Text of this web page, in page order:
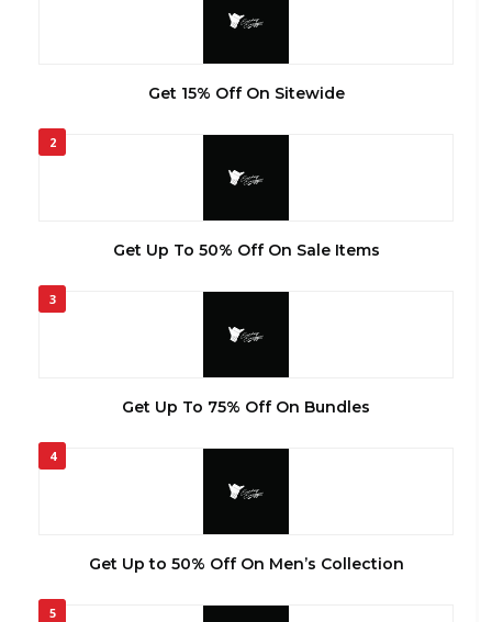
Get 15% Off On Sitewide
2
Get Up To 50% Off On Sale Items
3
Get Up To 75% Off On Bundles
4
Get Up to 50% Off On Men’s Collection
5